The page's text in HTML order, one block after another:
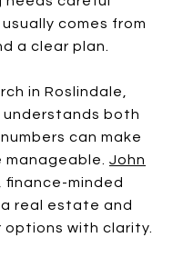
comes from
a clear plan.
in Roslindale,
understands both
can make
John
minded
real estate and
options with clarity.